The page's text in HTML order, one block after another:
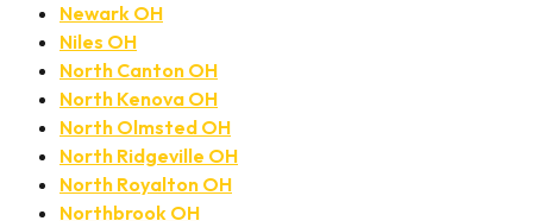
Newark OH
Niles OH
North Canton OH
North Kenova OH
North Olmsted OH
North Ridgeville OH
North Royalton OH
Northbrook OH